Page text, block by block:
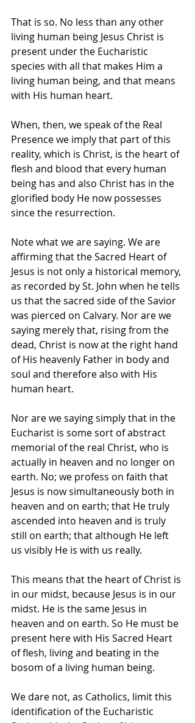
That is so. No less than any other
living human being Jesus Christ is
present under the Eucharistic
species with all that makes Him a
living human being, and that means
with His human heart.
When, then, we speak of the Real
Presence we imply that part of this
reality, which is Christ, is the heart of
flesh and blood that every human
being has and also Christ has in the
glorified body He now possesses
since the resurrection.
Note what we are saying. We are
affirming that the Sacred Heart of
Jesus is not only a historical memory,
as recorded by St. John when he tells
us that the sacred side of the Savior
was pierced on Calvary. Nor are we
saying merely that, rising from the
dead, Christ is now at the right hand
of His heavenly Father in body and
soul and therefore also with His
human heart.
Nor are we saying simply that in the
Eucharist is some sort of abstract
memorial of the real Christ, who is
actually in heaven and no longer on
earth. No; we profess on faith that
Jesus is now simultaneously both in
heaven and on earth; that He truly
ascended into heaven and is truly
still on earth; that although He left
us visibly He is with us really.
This means that the heart of Christ is
in our midst, because Jesus is in our
midst. He is the same Jesus in
heaven and on earth. So He must be
present here with His Sacred Heart
of flesh, living and beating in the
bosom of a living human being.
We dare not, as Catholics, limit this
identification of the Eucharistic